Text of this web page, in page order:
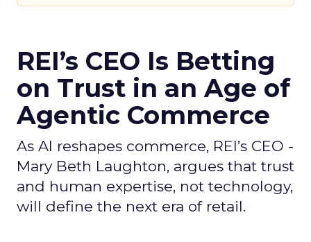
REI’s CEO Is Betting
on Trust in an Age of
Agentic Commerce
As AI reshapes commerce, REI’s CEO -
Mary Beth Laughton, argues that trust
and human expertise, not technology,
will define the next era of retail.